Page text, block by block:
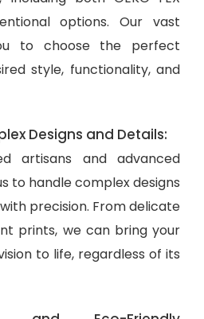
options. Our vast
to choose the perfect
style, functionality, and
Designs and Details:
artisans and advanced
to handle complex designs
precision. From delicate
prints, we can bring your
to life, regardless of its